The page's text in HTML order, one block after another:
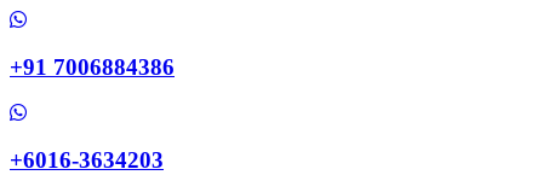
+91 7006884386
+6016-3634203